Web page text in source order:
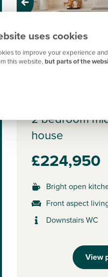
uses cookies
to improve your experience
this website,but parts of the
Previous
2 bedroom
house
£224,950
Bright open
Front aspect
Downstairs WC
View